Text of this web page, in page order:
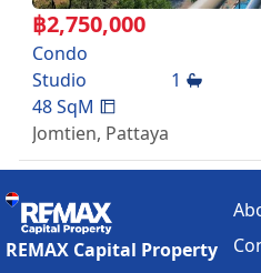
24-hour security system and
Location:
Chaiyaphruek road.only 5
international school ,fresh
฿2,750,000
Condo
Studio
1
48SqM
Jomtien, Pattaya
REMAX Capital Property